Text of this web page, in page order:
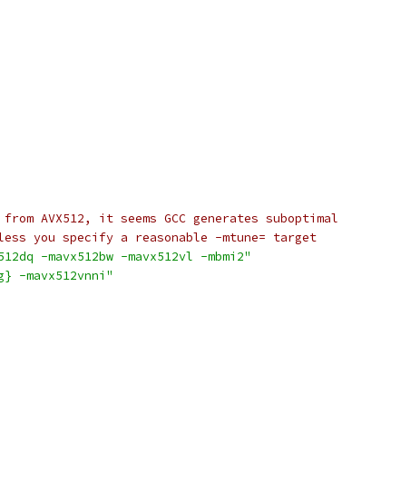
AVX512, it seems GCC generates suboptimal
you specify a reasonable -mtune= target
-mavx512bw -mavx512vl -mbmi2"
-mavx512vnni"